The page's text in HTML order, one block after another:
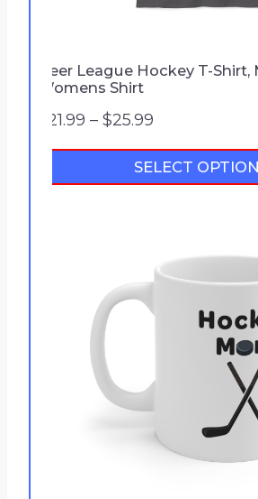
Beer League Hockey T-Shirt,
Womens Shirt
21.99 – $25.99
r
i
a
g
1
SELECT